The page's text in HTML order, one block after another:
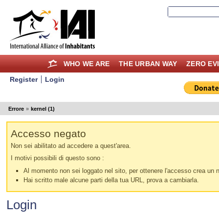
WHO WE ARE THE URBAN WAY ZERO
Register Login
Errore » kernel (1)
Accesso negato
Non sei abilitato ad accedere a quest'area.
I motivi possibili di questo sono :
Al momento non sei loggato nel sito, per ottenere l'accesso crea
Hai scritto male alcune parti della tua URL, prova a cambiarla.
Login